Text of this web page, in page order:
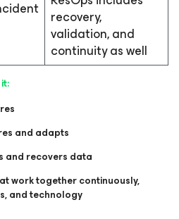
recovery,
validation, and
continuity as well
and adapts
and recovers data
work together continuously,
and technology